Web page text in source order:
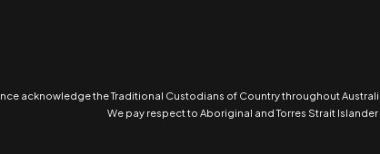
acknowledge the Traditional Custodians of Country throughout
We pay respect to Aboriginal and Torres Strait